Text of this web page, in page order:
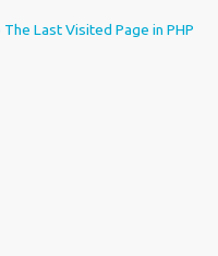
Last Visited Page in PHP